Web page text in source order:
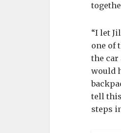
“I let
one of
the car
would
tell
steps